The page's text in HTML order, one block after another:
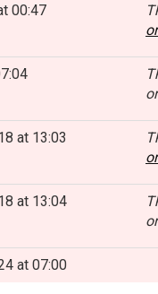
00:47
at 13:03
at 13:04
at 07:00